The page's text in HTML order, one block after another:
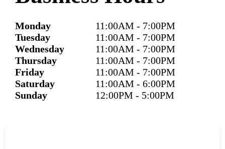
Monday 11:00AM - 7:00PM
Tuesday
11:00AM - 7:00PM
Wednesday
11:00AM - 7:00PM
Thursday
11:00AM - 7:00PM
Friday
11:00AM - 7:00PM
Saturday
11:00AM - 6:00PM
Sunday
12:00PM - 5:00PM